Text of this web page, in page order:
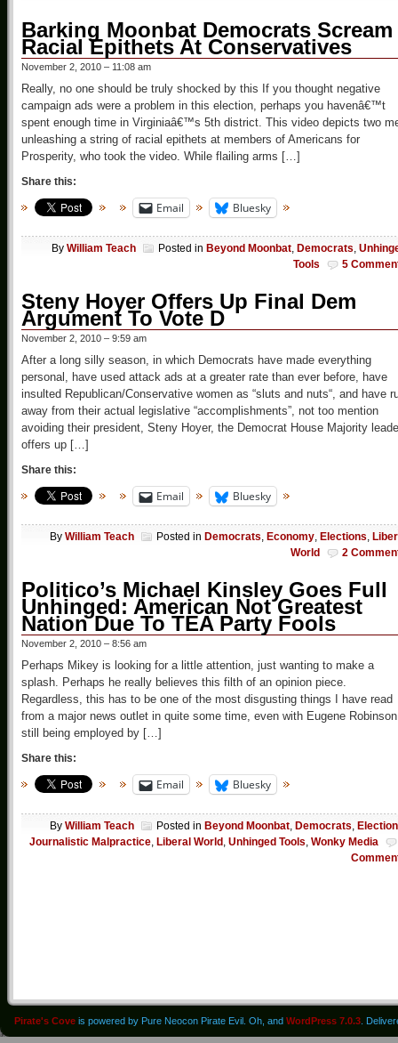
Barking Moonbat Democrats Scream
Racial Epithets At Conservatives
November 2, 2010 – 11:08 am
Really, no one should be truly shocked by this If you thought negative
campaign ads were a problem in this election, perhaps you havenâ€™t
spent enough time in Virginiaâ€™s 5th district. This video depicts two
unleashing a string of racial epithets at members of Americans for
Prosperity, who took the video. While flailing arms […]
Share this:
Email Bluesky
By William Teach Posted in Beyond Moonbat, Democrats,
Tools
5
Steny Hoyer Offers Up Final Dem
Argument To Vote D
November 2, 2010 – 9:59 am
After a long silly season, in which Democrats have made everything
personal, have used attack ads at a greater rate than ever before, have
insulted Republican/Conservative women as “sluts and nuts“, and have
away from their actual legislative “accomplishments”, not too mention
avoiding their president, Steny Hoyer, the Democrat House Majority
offers up […]
Share this:
Email Bluesky
By William Teach Posted in Democrats, Economy, Elections,
World
2
Politico’s Michael Kinsley Goes Full
Unhinged: American Not Greatest
Nation Due To TEA Party Fools
November 2, 2010 – 8:56 am
Perhaps Mikey is looking for a little attention, just wanting to make a
splash. Perhaps he really believes this filth of an opinion piece.
Regardless, this has to be one of the most disgusting things I have read
from a major news outlet in quite some time, even with Eugene Robinson
still being employed by […]
Share this:
Email Bluesky
By William Teach Posted in Beyond Moonbat Democrats
Journalistic Malpractice Liberal World Unhinged Tools Wonky Media
Pirate's Cove is powered by Pure Neocon Pirate Evil. Oh, and WordPress 7.0.3 .